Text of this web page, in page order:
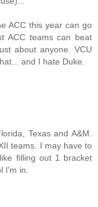
ACC this year can go
ACC teams can beat
about anyone. VCU
and I hate Duke.
Texas and A&M.
teams. I may have to
filling out 1 bracket
I'm in.